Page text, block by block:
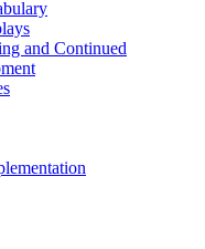
and Continued